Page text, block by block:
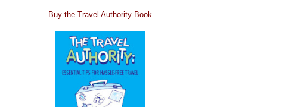
Buy the Travel Authority Book